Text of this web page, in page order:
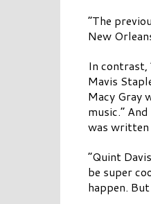
“The
New
In contrast,
Mavis
Macy Gray
music.”
was written
“Quint
be super
happen.